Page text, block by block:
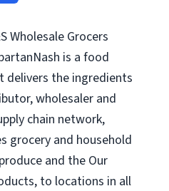
Wholesale Grocers
is a food
delivers the ingredients
wholesaler and
chain network,
grocery and household
and the Our
to locations in all